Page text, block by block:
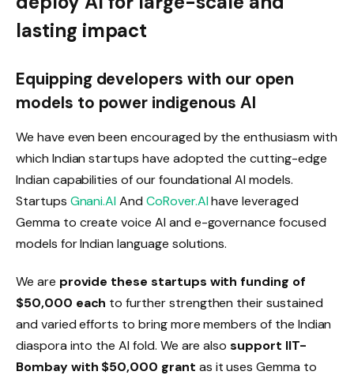
lasting impact
Equipping developers with our open
models to power indigenous AI
We have even been encouraged by the enthusiasm with
which Indian startups have adopted the cutting-edge
Indian capabilities of our foundational AI models.
Startups Gnani.AIAnd CoRover.AIhave leveraged
Gemma to create voice AI and e-governance focused
models for Indian language solutions.
We are provide these startups with funding of
$50,000 each to further strengthen their sustained
and varied efforts to bring more members of the Indian
diaspora into the AI ​​fold. We are alsosupport IIT-
Bombay with $50,000 grant as it uses Gemma to